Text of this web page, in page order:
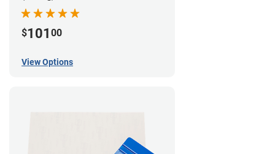
$101 00
View Options